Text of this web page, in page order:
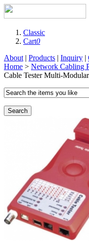
Classic
Cart0
About | Products | Inquiry |
Home > Network Cabling
Cable Tester Multi-
Search